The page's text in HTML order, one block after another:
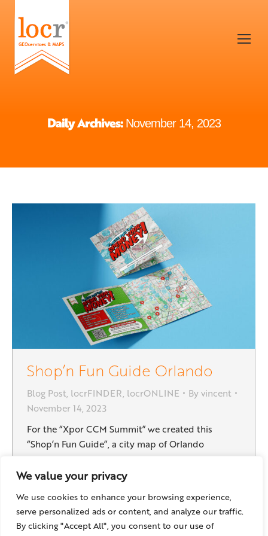
We value your privacy
We use cookies to enhance your browsing experience,
serve personalized ads or content, and analyze our traffic.
By clicking "Accept All", you consent to our use of
Daily Archives: November 14, 2023
Shop’n Fun Guide Orlando
Blog Post, locrFINDER, locrONLINE Byvincent
November 14, 2023
For the “Xpor CCM Summit” we created this
“Shop’n Fun Guide”, a city map of Orlando
It helps the visitors to find relevant locations near
stay. It is possible to add partner business
locations, hotels, restaurants and any places…